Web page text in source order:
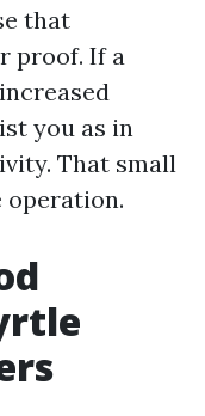
that
proof. If a
you as in
That small
operation.